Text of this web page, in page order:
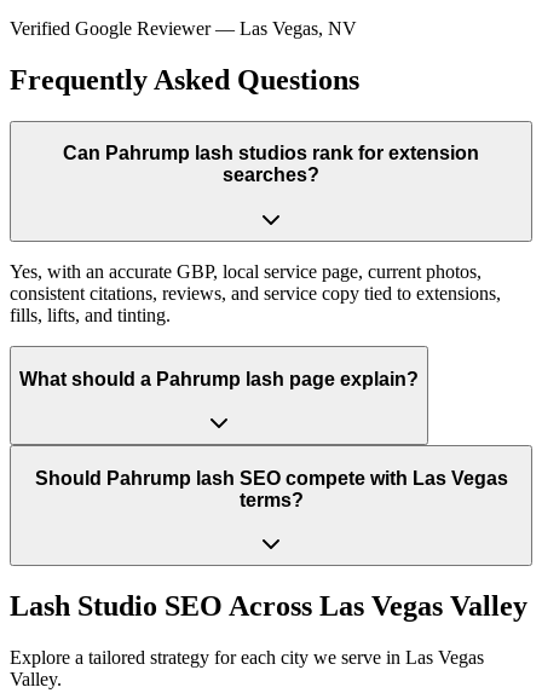
Verified Google Reviewer— Las Vegas, NV
Frequently Asked Questions
Can Pahrump lash studios rank for extension
searches?
Yes, with an accurate GBP, local service page, current photos,
consistent citations, reviews, and service copy tied to extensions,
fills, lifts, and tinting.
What should a Pahrump lash page explain?
Should Pahrump lash SEO compete with Las Vegas
terms?
Lash Studio SEO Across Las Vegas Valley
Explore a tailored strategy for each city we serve in Las Vegas
Valley.